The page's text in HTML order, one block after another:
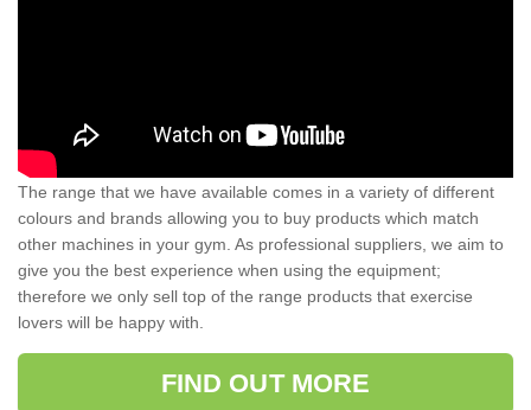
The range that we have available comes in a variety of different
colours and brands allowing you to buy products which match
other machines in your gym. As professional suppliers, we aim to
give you the best experience when using the equipment;
therefore we only sell top of the range products that exercise
lovers will be happy with.
FIND OUT MORE